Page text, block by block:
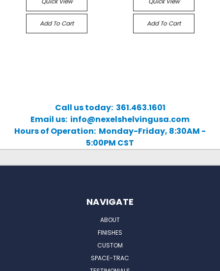
Add To Cart Add To Cart
Call us today: 361.463.1601
Email us: info@nexelshelvingusa.com
Hours of Operation: Monday-Friday, 8:30AM -
5:00PM CST
NAVIGATE
ABOUT
FINISHES
CUSTOM
SPACE-TRAC